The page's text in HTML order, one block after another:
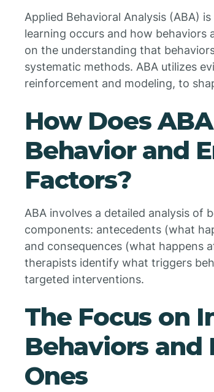
Applied Behavioral Analysis (ABA)
learning occurs and how behaviors
on the understanding that
systematic methods. ABA utilizes
reinforcement and modeling, to
How Does
Behavior and
Factors?
ABA involves a detailed analysis of
components: antecedents (what
and consequences (what happens
therapists identify what triggers
targeted interventions.
The Focus on
Behaviors and
Ones